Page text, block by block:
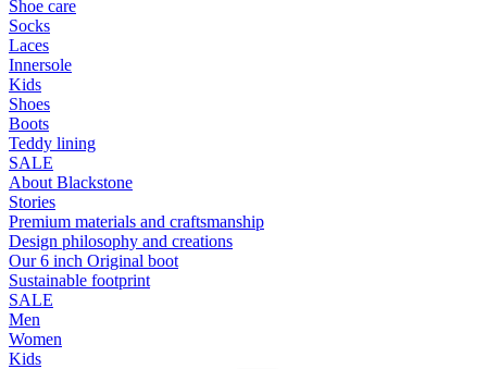
Shoe care
Socks
Laces
Innersole
Kids
Shoes
Boots
Teddy lining
SALE
About Blackstone
Stories
Premium materials and craftsmanship
Design philosophy and creations
Our 6 inch Original boot
Sustainable footprint
SALE
Men
Women
Kids